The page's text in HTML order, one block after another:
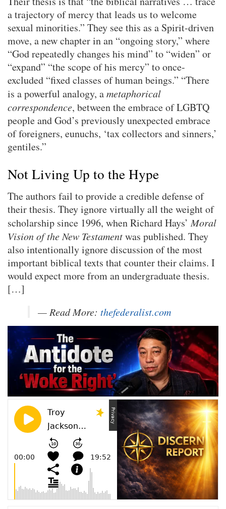
a trajectory of mercy that leads us to welcome
sexual minorities.” They see this as a Spirit-driven
move, a new chapter in an “ongoing story,” where
“God repeatedly changes his mind” to “widen” or
“expand” “the scope of his mercy” to once-
excluded “fixed classes of human beings.” “There
is a powerful analogy, ametaphorical
correspondence, between the embrace of LGBTQ
people and God’s previously unexpected embrace
of foreigners, eunuchs, ‘tax collectors and sinners,’
gentiles.”
Not Living Up to the Hype
The authors fail to provide a credible defense of
their thesis. They ignore virtually all the weight of
scholarship since 1996, when Richard Hays’Moral
Vision of the New Testamentwas published. They
also intentionally ignore discussion of the most
important biblical texts that counter their claims. I
would expect more from an undergraduate thesis.
[…]
— Read More: thefederalist.com